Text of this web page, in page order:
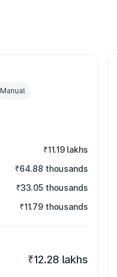
Manual
₹11.19 lakhs
₹64.88 thousands
₹33.05 thousands
₹11.79 thousands
₹12.28 lakhs